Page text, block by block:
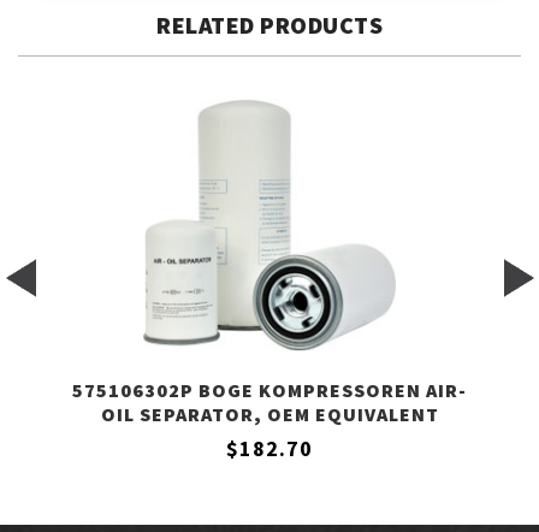
RELATED PRODUCTS
575106302P BOGE KOMPRESSOREN AIR-
OIL SEPARATOR, OEM EQUIVALENT
$182.70